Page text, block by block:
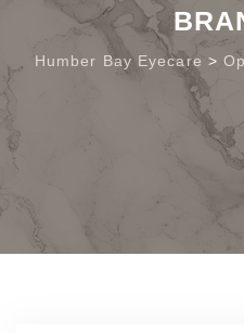
Humber Bay Eyecare >